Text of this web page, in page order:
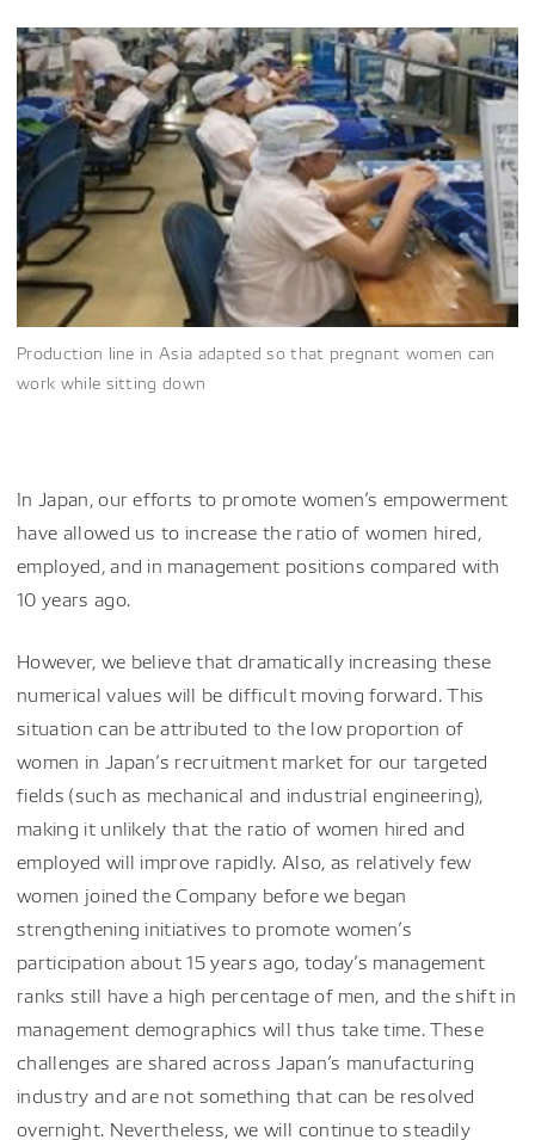
Production line in Asia adapted so that pregnant women can
work while sitting down
In Japan, our efforts to promote women’s empowerment
have allowed us to increase the ratio of women hired,
employed, and in management positions compared with
10 years ago.
However, we believe that dramatically increasing these
numerical values will be difficult moving forward. This
situation can be attributed to the low proportion of
women in Japan’s recruitment market for our targeted
fields (such as mechanical and industrial engineering),
making it unlikely that the ratio of women hired and
employed will improve rapidly. Also, as relatively few
women joined the Company before we began
strengthening initiatives to promote women’s
participation about 15 years ago, today’s management
ranks still have a high percentage of men, and the shift in
management demographics will thus take time. These
challenges are shared across Japan’s manufacturing
industry and are not something that can be resolved
overnight. Nevertheless, we will continue to steadily